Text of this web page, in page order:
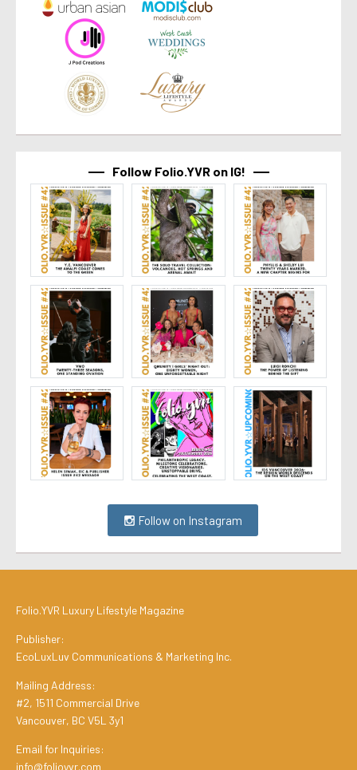
Follow Folio.YVR on IG!
Follow on Instagram
Folio.YVR Luxury Lifestyle Magazine
Publisher:
EcoLuxLuv Communications & Marketing Inc.
Mailing Address:
#2, 1511 Commercial Drive
Vancouver, BC V5L 3y1
Email for Inquiries:
info@folioyvr.com